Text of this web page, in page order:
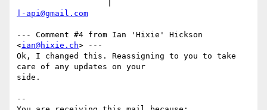
|-api@gmail.com
--- Comment #4 from Ian 'Hixie' Hickson
<ian@hixie.ch> ---
Ok, I changed this. Reassigning to you to take
care of any updates on your
side.
--